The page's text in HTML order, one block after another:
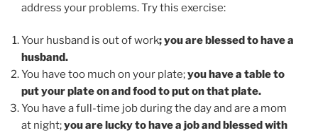
address your problems. Try this exercise:
Your husband is out of work; you are blessed to have a
husband.
You have too much on your plate;you have a table to
put your plate on and food to put on that plate.
You have a full-time job during the day and are a mom
at night;you are lucky to have a job and blessed with